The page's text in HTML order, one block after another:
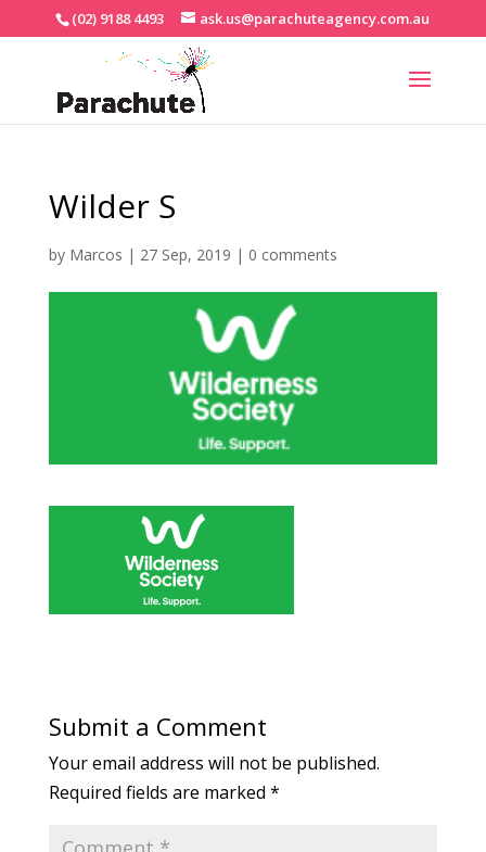
(02) 9188 4493 ask.us@parachuteagency.com.au
Wilder S
by Marcos | 27 Sep, 2019 | 0 comments
Submit a Comment
Your email address will not be published.
Required fields are marked *